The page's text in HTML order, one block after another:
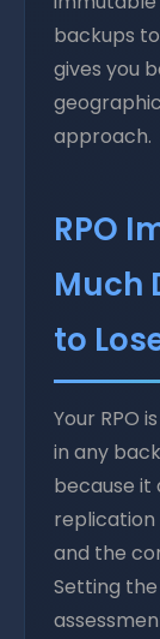
backups
gives you
approach.
RPO
Much
to
Your RPO
in any
because it
replication
and the
Setting